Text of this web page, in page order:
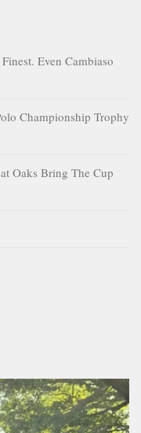
Even Cambiaso
Championship Trophy
Oaks Bring The Cup